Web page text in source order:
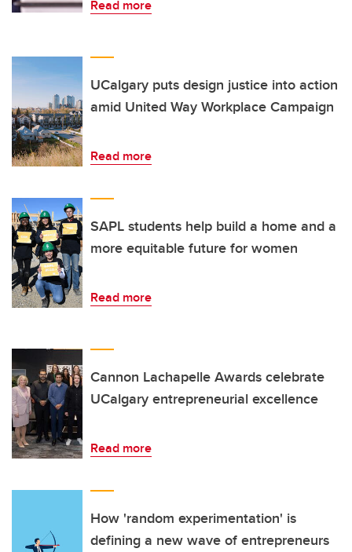
Read more
UCalgary puts design justice into action
amid United Way Workplace Campaign
Read more
SAPL students help build a home and a
more equitable future for women
Read more
Cannon Lachapelle Awards celebrate
UCalgary entrepreneurial excellence
Read more
How 'random experimentation' is
defining a new wave of entrepreneurs